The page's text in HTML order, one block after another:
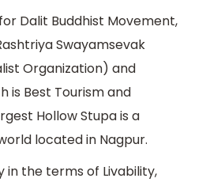
Dalit Buddhist Movement,
Swayamsevak
Organization) and
is Best Tourism and
Hollow Stupa is a
located in Nagpur.
in the terms of Livability,